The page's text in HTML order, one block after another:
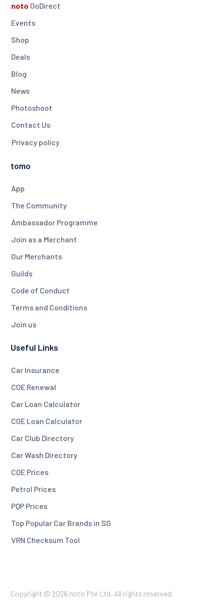
noto GoDirect
Events
Shop
Deals
Blog
News
Photoshoot
Contact Us
Privacy policy
tomo
App
The Community
Ambassador Programme
Join as a Merchant
Our Merchants
Guilds
Code of Conduct
Terms and Conditions
Join us
Useful Links
Car Insurance
COE Renewal
Car Loan Calculator
COE Loan Calculator
Car Club Directory
Car Wash Directory
COE Prices
Petrol Prices
PQP Prices
Top Popular Car Brands in SG
VRN Checksum Tool
Copyright © 2026 noto Pte Ltd. All rights reserved.